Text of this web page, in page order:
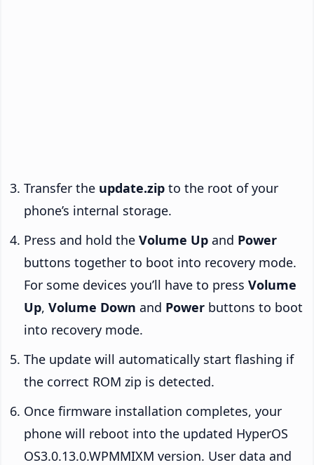
Transfer the update.zip to the root of your
phone’s internal storage.
Press and hold the Volume Up and Power
buttons together to boot into recovery mode.
For some devices you’ll have to press Volume
Up, Volume Down and Power buttons to boot
into recovery mode.
The update will automatically start flashing if
the correct ROM zip is detected.
Once firmware installation completes, your
phone will reboot into the updated HyperOS
OS3.0.13.0.WPMMIXM version. User data and